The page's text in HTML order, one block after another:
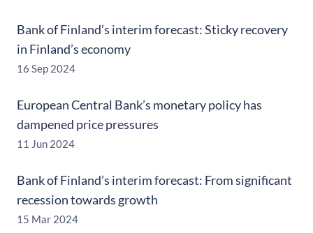
Bank of Finland’s interim forecast: Sticky recovery
in Finland’s economy
16 Sep 2024
European Central Bank’s monetary policy has
dampened price pressures
11 Jun 2024
Bank of Finland’s interim forecast: From significant
recession towards growth
15 Mar 2024